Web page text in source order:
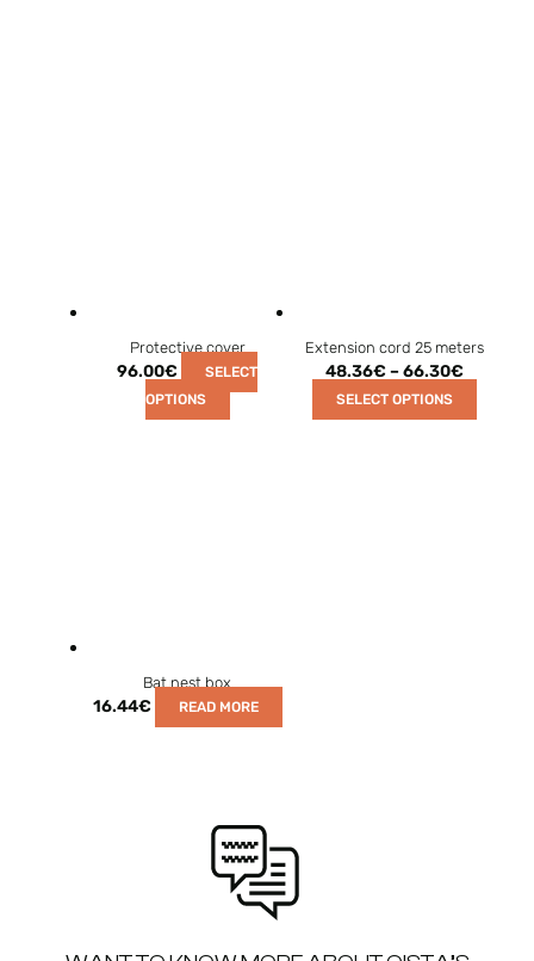
Protective cover
96.00€
SELECT
OPTIONS
Extension cord 25 meters
48.36€ – 66.30€
SELECT OPTIONS
Bat nest box
16.44€ READ MORE